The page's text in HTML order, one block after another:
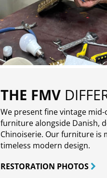
THE FMV
We present fine vintage
furniture alongside Danish,
Chinoiserie. Our furniture is
timeless modern design.
RESTORATION PHOTOS